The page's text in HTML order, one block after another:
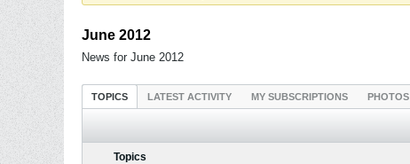
June 2012
News for June 2012
TOPICS LATEST ACTIVITY MY SUBSCRIPTIONS PHOTOS
Topics